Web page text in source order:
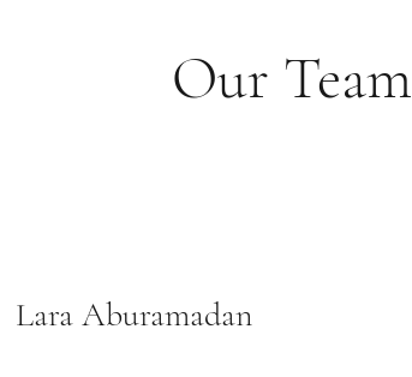
Our Team
Lara Aburamadan